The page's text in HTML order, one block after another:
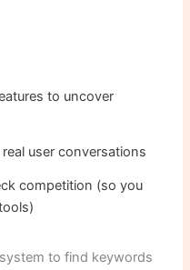
to uncover
user conversations
competition (so you
to find keywords